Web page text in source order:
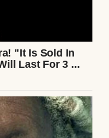
door closed
rushing in like
music. Meals
walls felt like